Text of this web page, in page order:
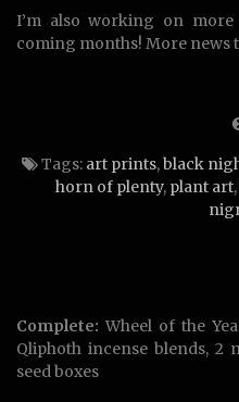
I’m also working on
coming months! More news
Tags: art prints,black
horn of plenty, plant art,
Complete: Wheel of the
Qliphoth incense blends, 2
seed boxes